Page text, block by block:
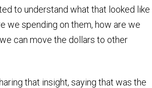
to understand what that looked like
we spending on them, how are we
can move the dollars to other
that insight, saying that was the